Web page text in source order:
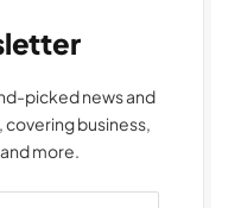
picked news and
covering business,
more.